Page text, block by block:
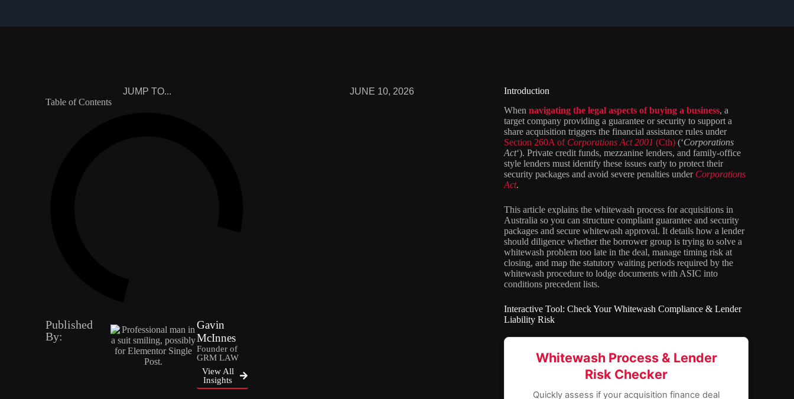
JUNE 10, 2026
Introduction
Whennavigating the legal aspects of buying a business, a
target company providing a guarantee or security to support a
share acquisition triggers the financial assistance rules under
Section 260A of Corporations Act 2001 (Cth) (‘Corporations
Act‘). Private credit funds, mezzanine lenders, and family-office
style lenders must identify these issues early to protect their
security packages and avoid severe penalties under Corporations
Act.
This article explains the whitewash process for acquisitions in
Australia so you can structure compliant guarantee and security
packages and secure whitewash approval. It details how a lender
should diligence whether the borrower group is trying to solve a
whitewash problem too late in the deal, manage timing risk at
closing, and map the statutory waiting periods required by the
whitewash procedure to lodge documents with ASIC into
conditions precedent lists.
Interactive Tool: Check Your Whitewash Compliance & Lender
Liability Risk
Whitewash Process & Lender
Risk Checker
Quickly assess if your acquisition finance deal
JUMP TO...
Table of Contents
Published
By:
Gavin
McInnes
Founder of
GRM LAW
View All
Insights